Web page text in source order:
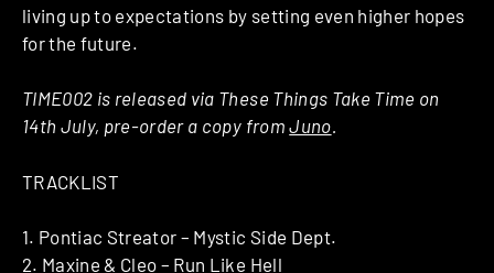
living up to expectations by setting even higher hopes
for the future.
TIME002 is released via These Things Take Time on
14th July, pre-order a copy fromJuno.
TRACKLIST
1. Pontiac Streator – Mystic Side Dept.
2. Maxine & Cleo – Run Like Hell